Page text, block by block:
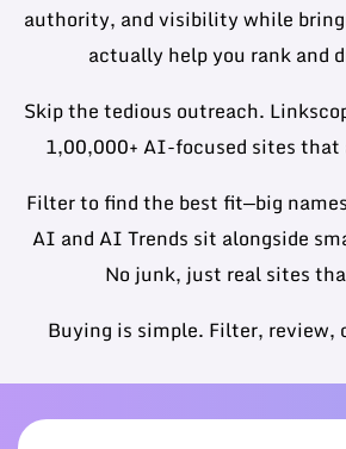
authority, and visibility while
actually help you rank and
Skip the tedious outreach.
1,00,000+ AI-focused sites that
Filter to find the best fit—big
AI and AI Trends sit alongside
No junk, just real sites
Buying is simple. Filter, review,